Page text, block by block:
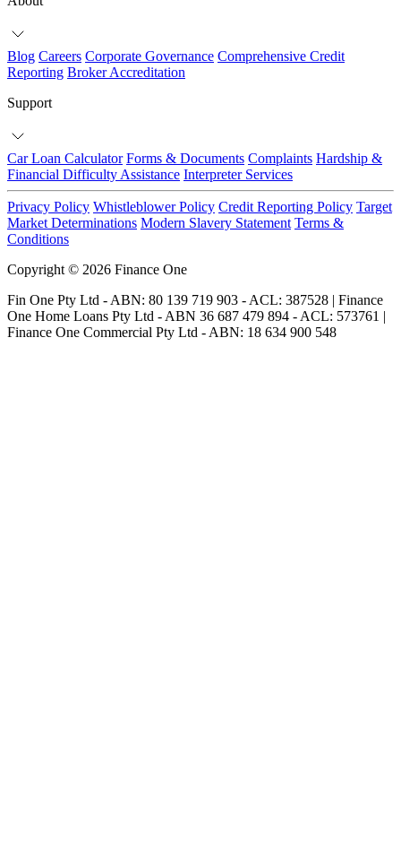
Blog Careers Corporate Governance Comprehensive Credit
Reporting Broker Accreditation
Support
Car Loan Calculator Forms & Documents Complaints Hardship &
Financial Difficulty Assistance Interpreter Services
Privacy Policy Whistleblower Policy Credit Reporting Policy Target
Market Determinations Modern Slavery Statement Terms &
Conditions
Copyright © 2026 Finance One
Fin One Pty Ltd - ABN: 80 139 719 903 - ACL: 387528 | Finance
One Home Loans Pty Ltd - ABN 36 687 479 894 - ACL: 573761 |
Finance One Commercial Pty Ltd - ABN: 18 634 900 548